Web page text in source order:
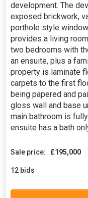
development. The
exposed brickwork,
porthole style
provides a living
two bedrooms with
an ensuite, plus a
property is laminate
carpets to the first
being papered and
gloss wall and base
main bathroom is
ensuite has a bath
Sale price: £195,000
12 bids